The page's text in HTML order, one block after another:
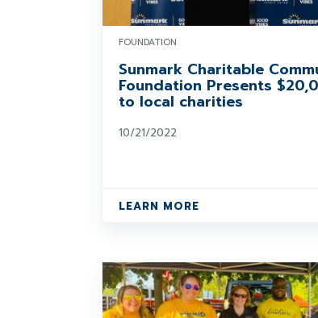
FOUNDATION
Sunmark Charitable
Foundation Presents
to local charities
10/21/2022
LEARN MORE